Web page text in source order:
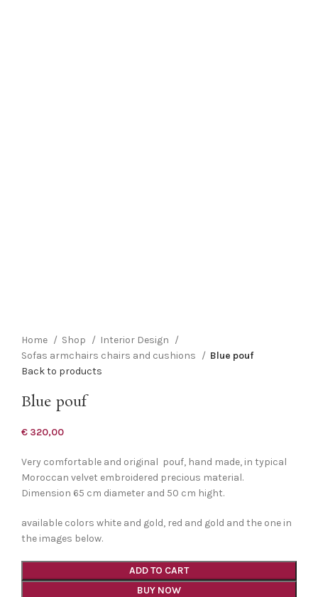
Home
Shop
Interior Design
Sofas armchairs chairs and cushions
Blue pouf
Back to products
Blue pouf
€ 320,00
Very comfortable and original pouf, hand made, in typical
Moroccan velvet embroidered precious material.
Dimension 65 cm diameter and 50 cm hight.
available colors white and gold, red and gold and the one in
the images below.
ADD TO CART
BUY NOW